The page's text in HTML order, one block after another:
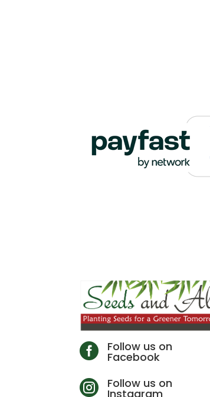
 Follow us on
Facebook
 Follow us on
Instagram